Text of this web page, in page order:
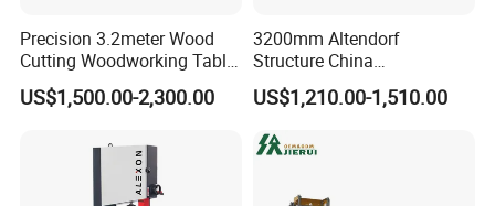
Precision 3.2meter Wood
Cutting Woodworking Table
Panel furniture Making
Panel Sliding Table Saw
US$1,500.00-2,300.00
3200mm Altendorf
Structure China
Woodworking Machine
Precision CNC Wood Sliding
Sliding Panel Saw Wood
US$1,210.00-1,510.00